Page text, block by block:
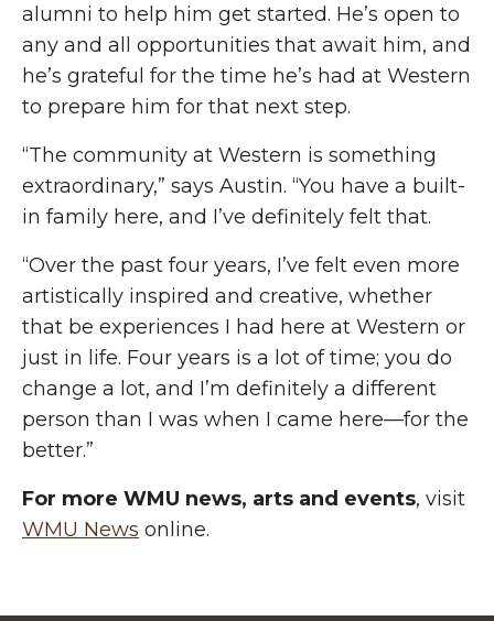
alumni to help him get started. He’s open to
any and all opportunities that await him, and
he’s grateful for the time he’s had at Western
to prepare him for that next step.
“The community at Western is something
extraordinary,” says Austin. “You have a built-
in family here, and I’ve definitely felt that.
“Over the past four years, I’ve felt even more
artistically inspired and creative, whether
that be experiences I had here at Western or
just in life. Four years is a lot of time; you do
change a lot, and I’m definitely a different
person than I was when I came here—for the
better.”
For more WMU news, arts and events, visit
WMU News online.